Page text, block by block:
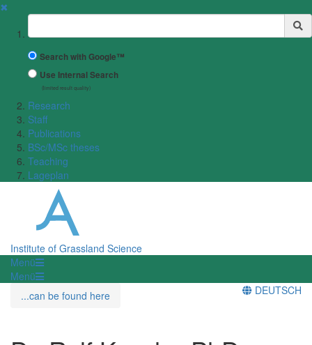
✖
Suchbegriff
Search with Google™
Use Internal Search
(limited result quality)
Research
Staff
Publications
BSc/MSc theses
Teaching
Lageplan
Institute of Grassland Science
Menü
Menü
...can be found here
DEUTSCH